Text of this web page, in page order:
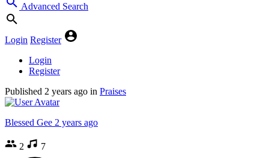
Advanced Search
Login Register
Login
Register
Published 2 years ago in Praises
Blessed Gee 2 years ago
2 7